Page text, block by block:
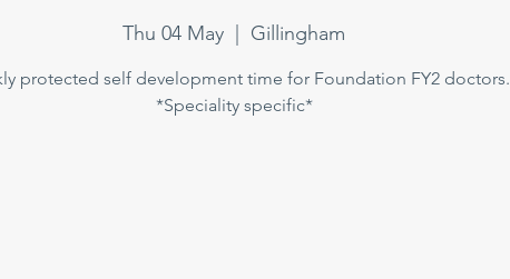
Thu 04 May Gillingham
protected self development time for Foundation FY2 doctors.
*Speciality specific*